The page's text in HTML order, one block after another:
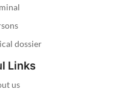
dossier
Links
us